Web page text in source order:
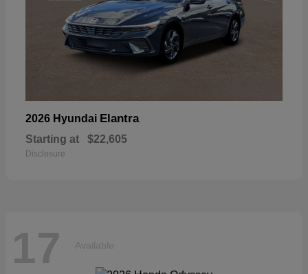
2026 Hyundai Elantra
Starting at $22,605
Disclosure
17 Available